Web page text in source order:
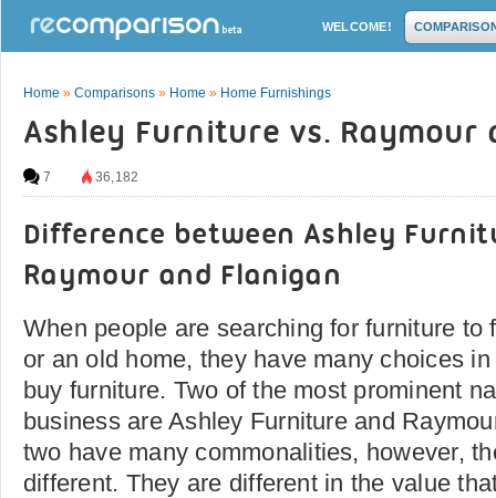
WELCOME!
Home » Comparisons » Home » Home Furnishings
Ashley Furniture vs. Raymour
7 36,182
Difference between Ashley
Raymour and Flanigan
When people are searching for furniture to
or an old home, they have many choices
buy furniture. Two of the most prominent
business are Ashley Furniture and
two have many commonalities, however,
different. They are different in the value